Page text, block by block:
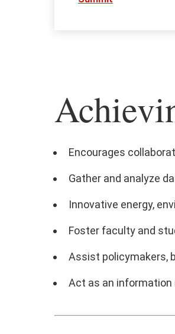
Encourages
Gather and analyze
Innovative energy,
Foster faculty and
Assist policymakers,
Act as an information